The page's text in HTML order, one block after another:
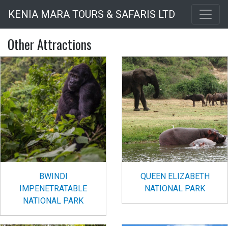
to
main
KENIA MARA TOURS & SAFARIS LTD
Other Attractions
BWINDI
IMPENETRATABLE
NATIONAL PARK
QUEEN ELIZABETH
NATIONAL PARK